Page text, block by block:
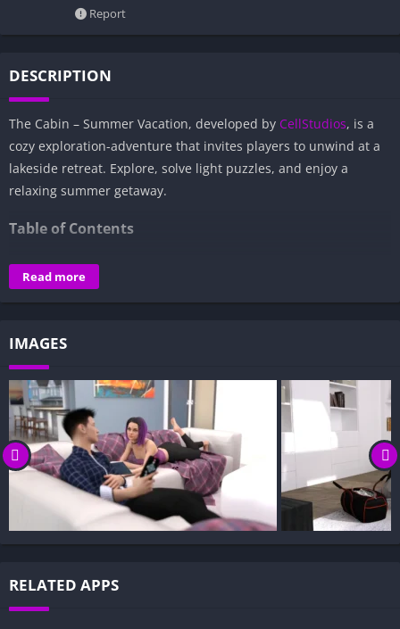
Report
DESCRIPTION
The Cabin – Summer Vacation, developed by CellStudios, is a
cozy exploration-adventure that invites players to unwind at a
lakeside retreat. Explore, solve light puzzles, and enjoy a
relaxing summer getaway.
Table of Contents
Overview of The Cabin – Summer Vacation:
Gameplay and Story Experience:
Visual Presentation:
Character Development:
How to install The Cabin – Summer Vacation APK files on
Android?
Is The Cabin – Summer Vacation APK safe and virus-free?
Is The Cabin – Summer Vacation game censored or
uncensored?
Can I update The Cabin – Summer Vacation without losing
my game progress?
Overview of The Cabin – Summer Vacation:
Read more
IMAGES
RELATED APPS